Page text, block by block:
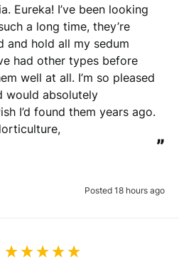
Eureka! I’ve been looking
a long time, they’re
and hold all my sedum
had other types before
well at all. I’m so pleased
would absolutely
I’d found them years ago.
”
Posted 18 hours ago